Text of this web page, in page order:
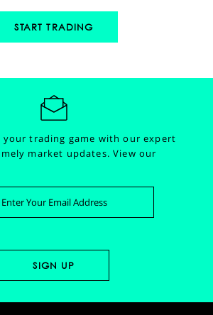
START TRADING
trading game with our expert
market updates.View our